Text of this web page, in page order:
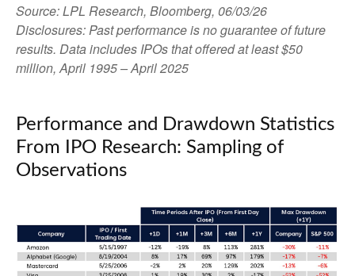
Source: LPL Research, Bloomberg, 06/03/26
Disclosures: Past performance is no guarantee of future
results. Data includes IPOs that offered at least $50
million, April 1995 – April 2025
Performance and Drawdown Statistics
From IPO Research: Sampling of
Observations